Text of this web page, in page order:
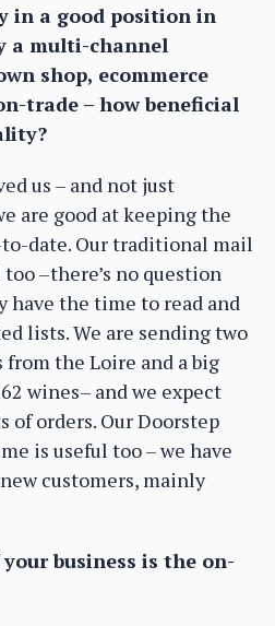
in a good position in
a multi-channel
shop, ecommerce
trade – how beneficial
us – and not just
are good at keeping the
date. Our traditional mail
–there’s no question
have the time to read and
lists. We are sending two
the Loire and a big
wines– and we expect
orders. Our Doorstep
is useful too – we have
customers, mainly
business is the on-